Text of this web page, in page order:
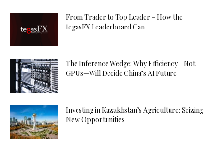
From Trader to Top Leader – How the
tegasFX Leaderboard Can...
The Inference Wedge: Why Efficiency—Not
GPUs—Will Decide China’s AI Future
Investing in Kazakhstan’s Agriculture: Seizing
New Opportunities